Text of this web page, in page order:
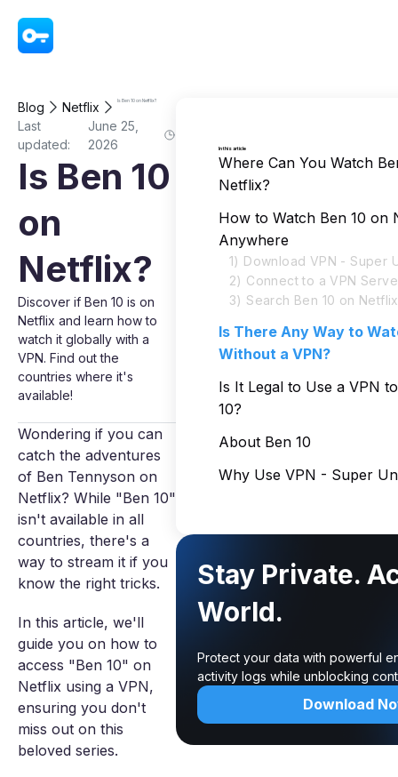
Blog Netflix Is Ben 10 on Netflix?
Last
updated:
June 25,
2026
Is Ben 10
on
Netflix?
Discover if Ben 10 is on
Netflix and learn how to
watch it globally with a
VPN. Find out the
countries where it's
available!
Wondering if you can
catch the adventures
of Ben Tennyson on
Netflix? While "Ben 10"
isn't available in all
countries, there's a
way to stream it if you
know the right tricks.
In this article, we'll
guide you on how to
access "Ben 10" on
Netflix using a VPN,
ensuring you don't
miss out on this
beloved series.
In this article
Where Can You Watch
Netflix?
How to Watch Ben 10 on
Anywhere
1) Download VPN - Super
2) Connect to a VPN
3) Search Ben 10 on Netflix
Is There Any Way to
Without a VPN?
Is It Legal to Use a VPN
10?
About Ben 10
Why Use VPN - Super
Stay Private.
World.
Protect your data with powerful
activity logs while unblocking
Download